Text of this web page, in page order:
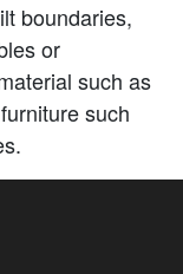
boundaries,
or
such as
such